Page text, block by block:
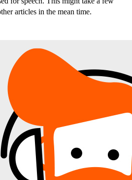
articles in the mean time.